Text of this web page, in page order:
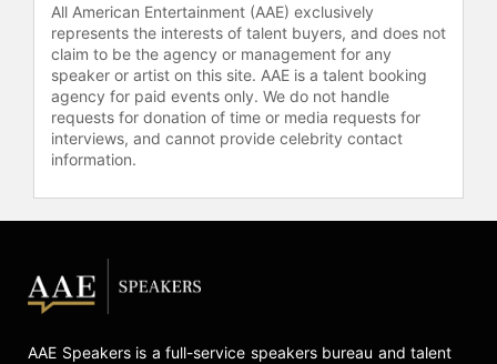
All American Entertainment (AAE) exclusively
represents the interests of talent buyers, and does not
claim to be the agency or management for any
speaker or artist on this site. AAE is a talent booking
agency for paid events only. We do not handle
requests for donation of time or media requests for
interviews, and cannot provide celebrity contact
information.
AAE Speakers is a full-service speakers bureau and talent